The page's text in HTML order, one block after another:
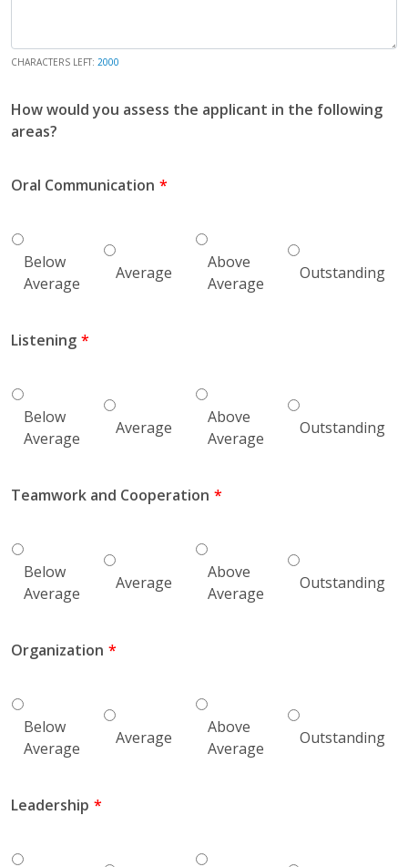
CHARACTERS LEFT: 2000
How would you assess the applicant in the following
areas?
Oral Communication
Below
Average
Average
Above
Average
Outstanding
Listening
Below
Average
Average
Above
Average
Outstanding
Teamwork and Cooperation
Below
Average
Average
Above
Average
Outstanding
Organization
Below
Average
Average
Above
Average
Outstanding
Leadership